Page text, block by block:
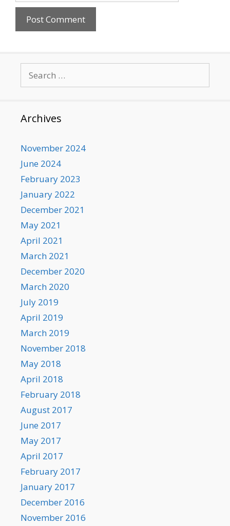
for:
Archives
November 2024
June 2024
February 2023
January 2022
December 2021
May 2021
April 2021
March 2021
December 2020
March 2020
July 2019
April 2019
March 2019
November 2018
May 2018
April 2018
February 2018
August 2017
June 2017
May 2017
April 2017
February 2017
January 2017
December 2016
November 2016